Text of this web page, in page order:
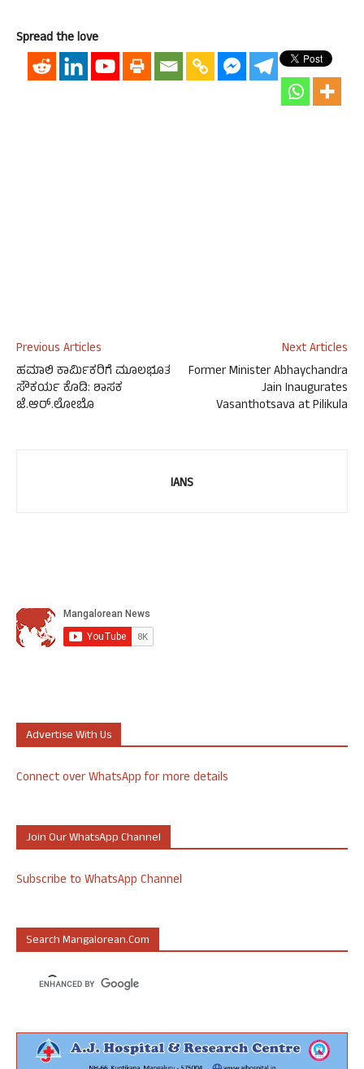
Spread the love
Previous Articles
ಹಮಾಲಿ ಕಾರ್ಮಿಕರಿಗೆ ಮೂಲಭೂತ
ಸೌಕರ್ಯ ಕೊಡಿ: ಶಾಸಕ
ಜೆ.ಆರ್.ಲೋಬೊ
Next Articles
Former Minister Abhaychandra
Jain Inaugurates
Vasanthotsava at Pilikula
IANS
Advertise With Us
Connect over WhatsApp for more details
Join Our WhatsApp Channel
Subscribe to WhatsApp Channel
Search Mangalorean.com